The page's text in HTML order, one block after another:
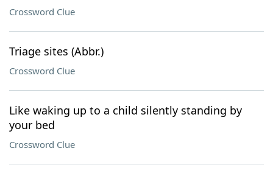
Crossword Clue
Triage sites (Abbr.)
Crossword Clue
Like waking up to a child silently standing by
your bed
Crossword Clue